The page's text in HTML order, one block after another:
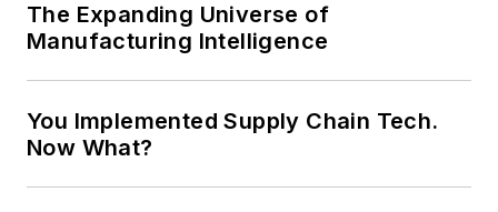
The Expanding Universe of
Manufacturing Intelligence
You Implemented Supply Chain Tech.
Now What?